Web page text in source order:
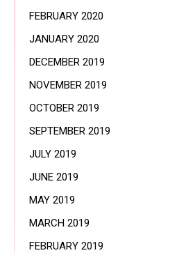
FEBRUARY 2020
JANUARY 2020
DECEMBER 2019
NOVEMBER 2019
OCTOBER 2019
SEPTEMBER 2019
JULY 2019
JUNE 2019
MAY 2019
MARCH 2019
FEBRUARY 2019